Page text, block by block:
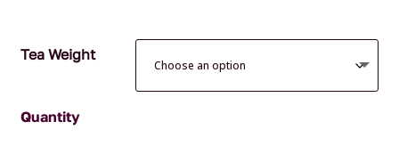
Tea Weight